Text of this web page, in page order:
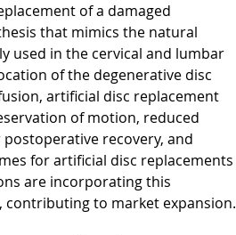
of a damaged
that mimics the natural
used in the cervical and lumbar
of the degenerative disc
artificial disc replacement
of motion, reduced
recovery, and
for artificial disc replacements
are incorporating this
to market expansion.